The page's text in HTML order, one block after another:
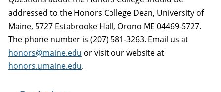
addressed to the Honors College Dean, University of
Maine, 5727 Estabrooke Hall, Orono ME 04469-5727.
The phone number is (207) 581-3263. Email us at
honors@maine.edu or visit our website at
honors.umaine.edu.